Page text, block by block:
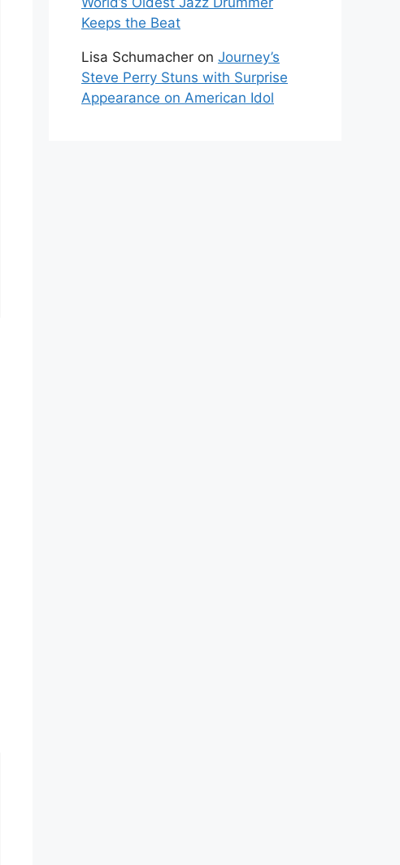
Keeps the Beat
Lisa Schumacher on Journey’s
Steve Perry Stuns with Surprise
Appearance on American Idol